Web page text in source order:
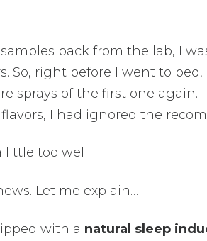
back from the lab, I
So, right before I went to
sprays of the first one
I had ignored the
little too well!
Let me explain…
with a natural sleep